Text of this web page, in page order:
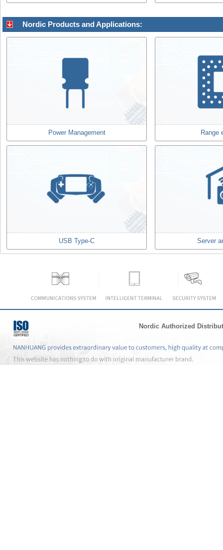
Nordic Products and Applications:
Power Management Range
USB Type-C Server
Nordic Authorized